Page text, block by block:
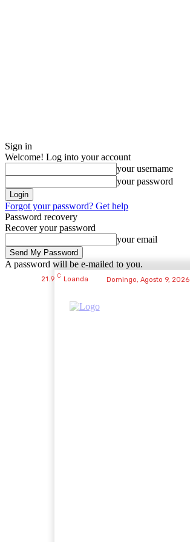
Sign in
Welcome! Log into your account
your username
your password
Forgot your password? Get help
Password recovery
Recover your password
your email
A password will be e-mailed to you.
21.9 C Loanda Domingo, Agosto 9, 2026